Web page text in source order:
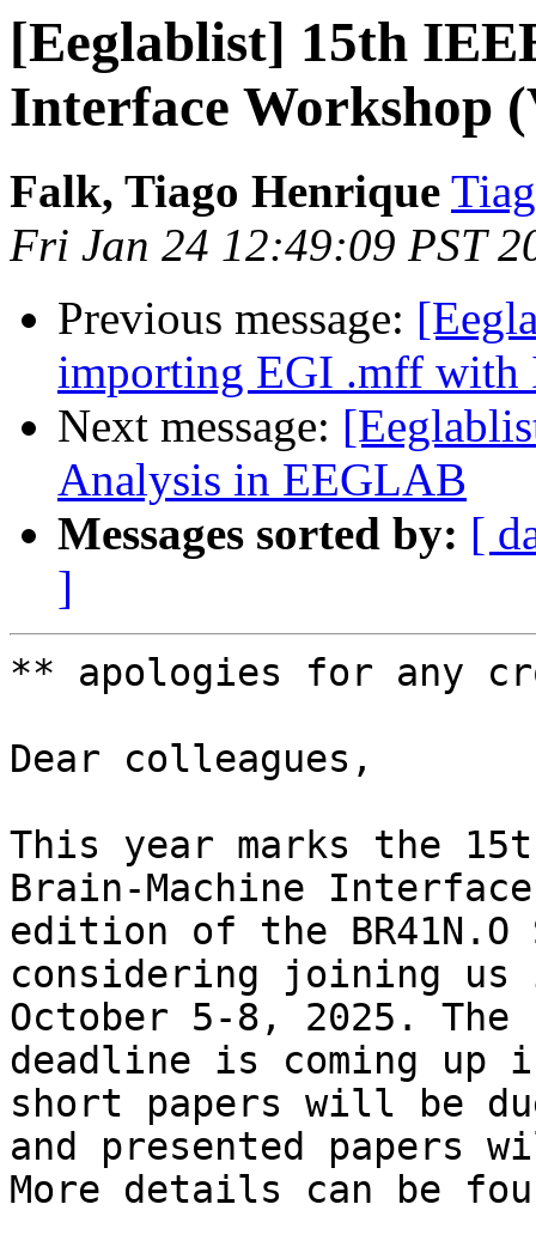
[Eeglablist] 15th
Interface Workshop
Falk, Tiago Henrique
Fri Jan 24 12:49:09 PST
Previous message:
importing EGI .mff with
Next message:
Analysis in EEGLAB
Messages sorted by: [
]
** apologies for any
Dear colleagues,
This year marks the
Brain-Machine
edition of the BR41N.O
considering joining us
October 5-8, 2025.
deadline is coming up
short papers will be
and presented papers
More details can be